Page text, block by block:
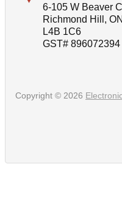
6-105 W Beaver
Richmond Hill, ON
L4B 1C6
GST# 896072394
Copyright © 2026